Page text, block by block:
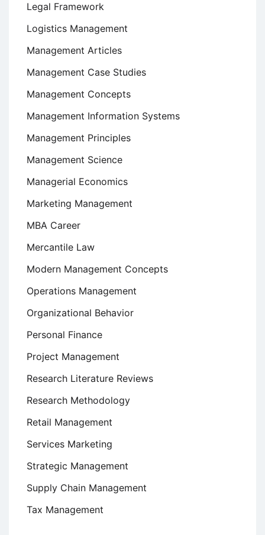
Legal Framework
Logistics Management
Management Articles
Management Case Studies
Management Concepts
Management Information Systems
Management Principles
Management Science
Managerial Economics
Marketing Management
MBA Career
Mercantile Law
Modern Management Concepts
Operations Management
Organizational Behavior
Personal Finance
Project Management
Research Literature Reviews
Research Methodology
Retail Management
Services Marketing
Strategic Management
Supply Chain Management
Tax Management